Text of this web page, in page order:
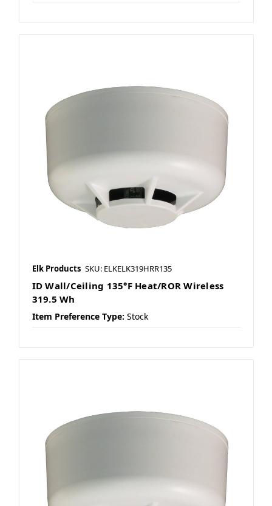
Elk Products SKU: ELKELK319HRR135
ID Wall/Ceiling 135°F Heat/ROR Wireless
319.5 Wh
Item Preference Type: Stock